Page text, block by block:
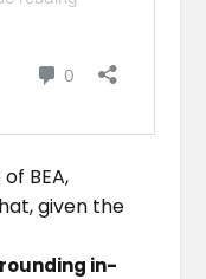
BEA,
given the
in-